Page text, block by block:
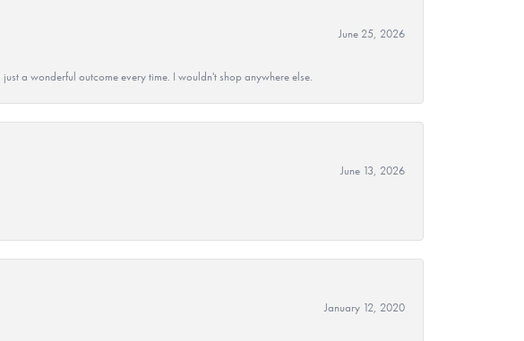
June 25, 2026
a wonderful outcome every time. I wouldn't shop anywhere else.
June 13, 2026
January 12, 2020